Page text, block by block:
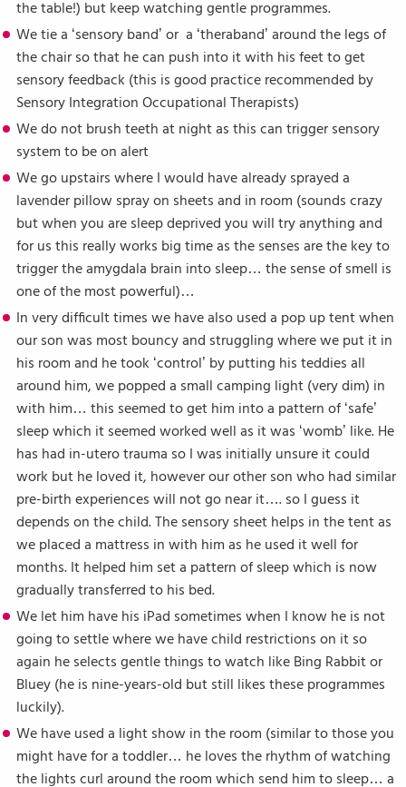
the table!) but keep watching gentle programmes.
We tie a ‘sensory band’ or a ‘theraband’ around the legs of
the chair so that he can push into it with his feet to get
sensory feedback (this is good practice recommended by
Sensory Integration Occupational Therapists)
We do not brush teeth at night as this can trigger sensory
system to be on alert
We go upstairs where I would have already sprayed a
lavender pillow spray on sheets and in room (sounds crazy
but when you are sleep deprived you will try anything and
for us this really works big time as the senses are the key to
trigger the amygdala brain into sleep… the sense of smell is
one of the most powerful)…
In very difficult times we have also used a pop up tent when
our son was most bouncy and struggling where we put it in
his room and he took ‘control’ by putting his teddies all
around him, we popped a small camping light (very dim) in
with him… this seemed to get him into a pattern of ‘safe’
sleep which it seemed worked well as it was ‘womb’ like. He
has had in-utero trauma so I was initially unsure it could
work but he loved it, however our other son who had similar
pre-birth experiences will not go near it…. so I guess it
depends on the child. The sensory sheet helps in the tent as
we placed a mattress in with him as he used it well for
months. It helped him set a pattern of sleep which is now
gradually transferred to his bed.
We let him have his iPad sometimes when I know he is not
going to settle where we have child restrictions on it so
again he selects gentle things to watch like Bing Rabbit or
Bluey (he is nine-years-old but still likes these programmes
luckily).
We have used a light show in the room (similar to those you
might have for a toddler… he loves the rhythm of watching
the lights curl around the room which send him to sleep… a